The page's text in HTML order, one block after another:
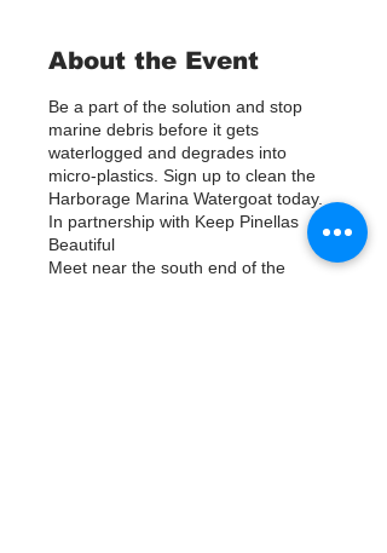
About the Event
Be a part of the solution and stop
marine debris before it gets
waterlogged and degrades into
micro-plastics. Sign up to clean the
Harborage Marina Watergoat today.
In partnership with Keep Pinellas
Beautiful
Meet near the south end of the